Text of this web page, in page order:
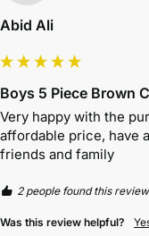
Abid Ali
Boys 5 Piece Brown
Very happy with the
affordable price, have
friends and family
2 people found this
Was this review helpful?